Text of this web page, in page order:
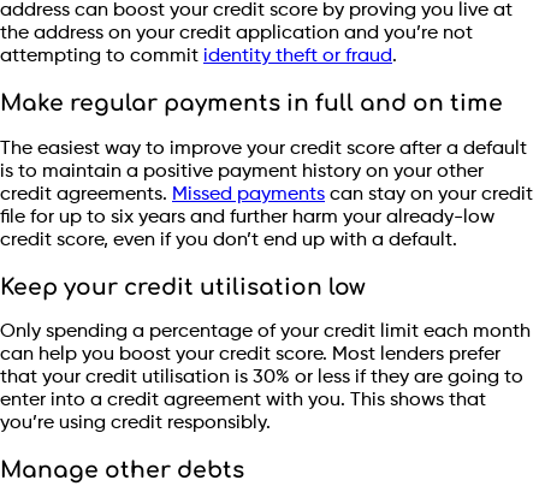
address can boost your credit score by proving you live at
the address on your credit application and you’re not
attempting to commit identity theft or fraud.
Make regular payments in full and on time
The easiest way to improve your credit score after a default
is to maintain a positive payment history on your other
credit agreements. Missed payments can stay on your credit
file for up to six years and further harm your already-low
credit score, even if you don’t end up with a default.
Keep your credit utilisation low
Only spending a percentage of your credit limit each month
can help you boost your credit score. Most lenders prefer
that your credit utilisation is 30% or less if they are going to
enter into a credit agreement with you. This shows that
you’re using credit responsibly.
Manage other debts